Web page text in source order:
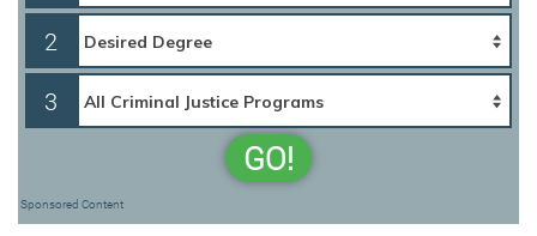
2
3
GO!
Sponsored Content